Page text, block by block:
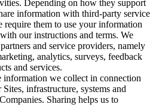
Depending on how they support
information with third-party service
require them to use your information
our instructions and terms. We
and service providers, namely
analytics, surveys, feedback
and services.
information we collect in connection
infrastructure, systems and
Sharing helps us to